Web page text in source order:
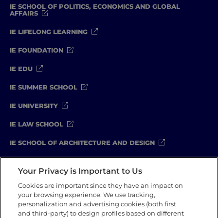
IE SCHOOL OF POLITICS, ECONOMICS AND GLOBAL
AFFAIRS
IE LIFELONG LEARNING
IE FOUNDATION
IE EDU
IE SUMMER SCHOOL
IE UNIVERSITY
IE LAW SCHOOL
IE SCHOOL OF ARCHITECTURE AND DESIGN
Your Privacy is Important to Us
Cookies are important since they have an impact on
your browsing experience. We use tracking,
personalization and advertising cookies (both first
and third-party) to design profiles based on different